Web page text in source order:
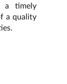
a timely
a quality